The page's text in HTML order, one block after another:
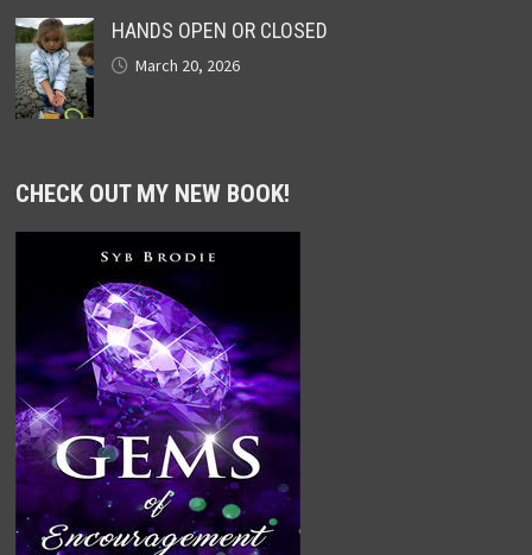
HANDS OPEN OR CLOSED
March 20, 2026
CHECK OUT MY NEW BOOK!